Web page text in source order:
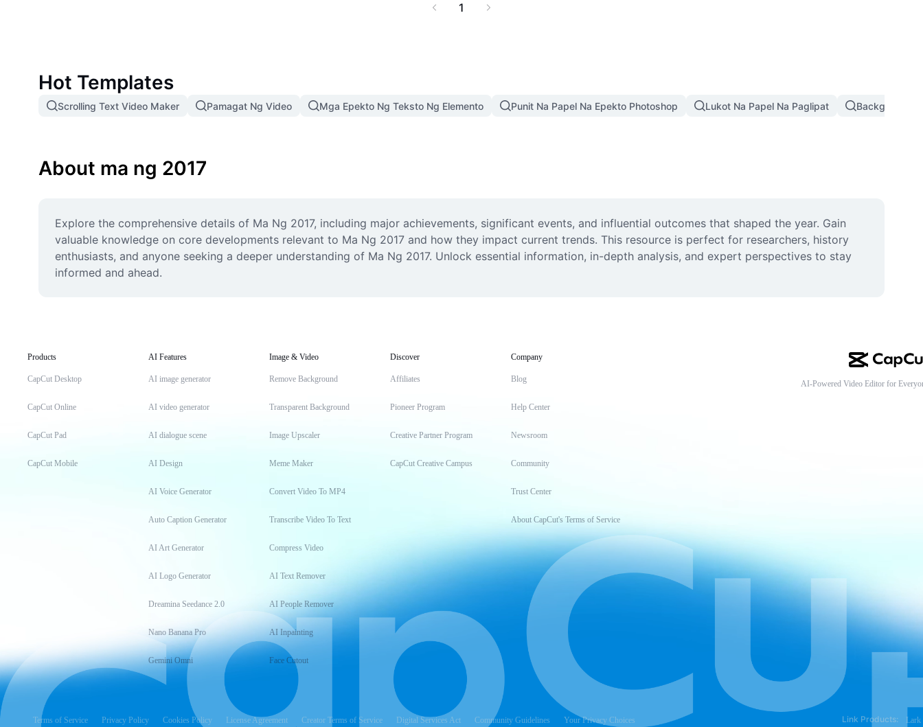
1
Hot Templates
Scrolling Text Video Maker Pamagat Ng Video Mga Epekto Ng Teksto Ng Elemento Punit Na Papel Na Epekto Photoshop Lukot Na Papel Na Paglipat Background
About ma ng 2017
Explore the comprehensive details of Ma Ng 2017, including major achievements, significant events, and influential outcomes that shaped the year. Gain
valuable knowledge on core developments relevant to Ma Ng 2017 and how they impact current trends. This resource is perfect for researchers, history
enthusiasts, and anyone seeking a deeper understanding of Ma Ng 2017. Unlock essential information, in-depth analysis, and expert perspectives to stay
informed and ahead.
Products
CapCut Desktop
CapCut Online
CapCut Pad
CapCut Mobile
AI Features
AI image generator
AI video generator
AI dialogue scene
AI Design
AI Voice Generator
Auto Caption Generator
AI Art Generator
AI Logo Generator
Dreamina Seedance 2.0
Nano Banana Pro
Gemini Omni
Image & Video
Remove Background
Transparent Background
Image Upscaler
Meme Maker
Convert Video To MP4
Transcribe Video To Text
Compress Video
AI Text Remover
AI People Remover
AI Inpainting
Face Cutout
Discover
Affiliates
Pioneer Program
Creative Partner Program
CapCut Creative Campus
Company
Blog
Help Center
Newsroom
Community
Trust Center
About CapCut's Terms of Service
AI-Powered Video Editor for
Terms of Service Privacy Policy Cookies Policy License Agreement Creator Terms of Service Digital Services Act Community Guidelines Your Privacy Choices Link Products: Lark